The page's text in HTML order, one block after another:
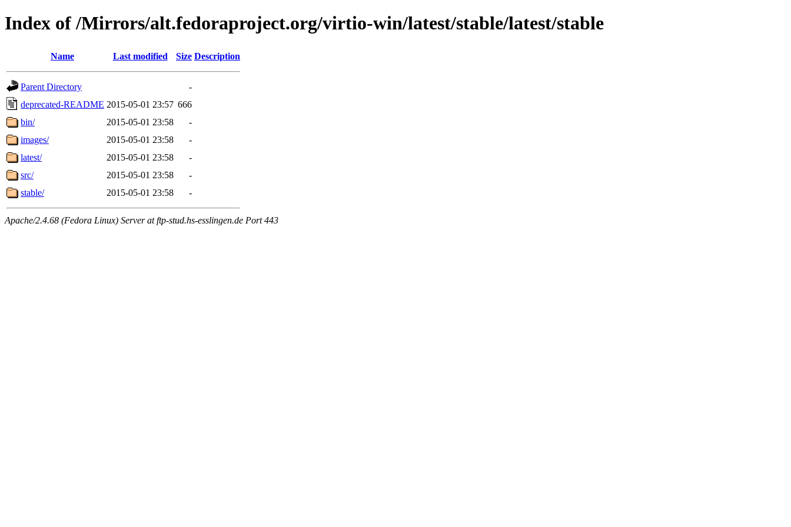
Index of /Mirrors/alt.fedoraproject.org/virtio-win/latest/stable/latest/stable
Name Last modified Size Description
Parent Directory
-
deprecated-README 2015-05-01 23:57 666
bin/
2015-05-01 23:58
-
images/
2015-05-01 23:58
-
latest/
2015-05-01 23:58
-
src/
2015-05-01 23:58
-
stable/
2015-05-01 23:58 -
Apache/2.4.68 (Fedora Linux) Server at ftp-stud.hs-esslingen.de Port 443